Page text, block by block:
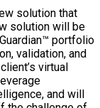
solution that
solution will be
portfolio
validation, and
virtual
and will